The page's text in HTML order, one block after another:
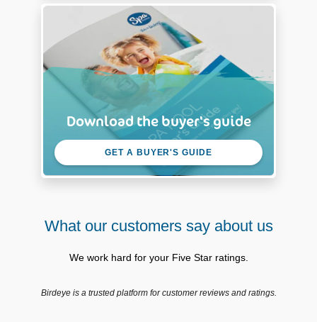
Download the buyer's guide
GET A BUYER'S GUIDE
What our customers say about us
We work hard for your Five Star ratings.
Birdeye is a trusted platform for customer reviews and ratings.